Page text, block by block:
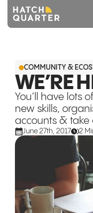
About us
Knowledge
COMMUNITY &
WE’RE
You’ll have lots
new skills,
accounts & take
June 27th, 2017 2